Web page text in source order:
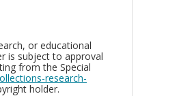
or educational
is subject to approval
from the Special
research-
holder.